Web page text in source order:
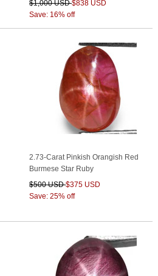
$1,000 USD$838 USD
Save: 16% off
2.73-Carat Pinkish Orangish Red
Burmese Star Ruby
$500 USD$375 USD
Save: 25% off